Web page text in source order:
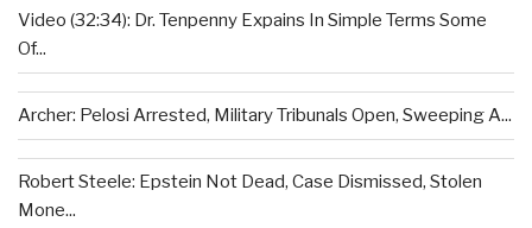
Video (32:34): Dr. Tenpenny Expains In Simple Terms Some
Of...
Archer: Pelosi Arrested, Military Tribunals Open, Sweeping A...
Robert Steele: Epstein Not Dead, Case Dismissed, Stolen
Mone...